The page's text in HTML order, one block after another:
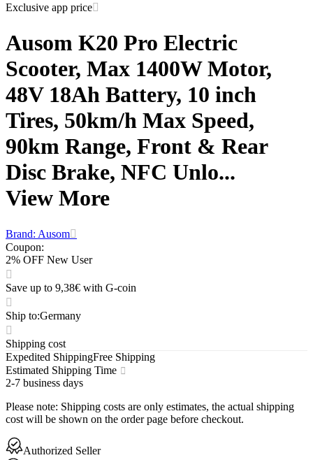
Exclusive app price
Ausom K20 Pro Electric
Scooter, Max 1400W Motor,
48V 18Ah Battery, 10 inch
Tires, 50km/h Max Speed,
90km Range, Front & Rear
Disc Brake, NFC Unlo...
View More
Brand: Ausom
Coupon:
2% OFF New User
Save up to 9,38€ with G-coin
Ship to:Germany
Shipping cost
Expedited ShippingFree Shipping
Estimated Shipping Time
2-7 business days
Please note: Shipping costs are only estimates, the actual shipping
cost will be shown on the order page before checkout.
Authorized Seller